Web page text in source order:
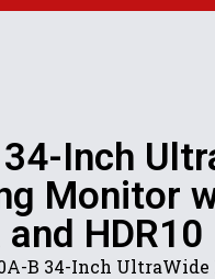
Inch
Monitor
and HDR10
B 34-Inch